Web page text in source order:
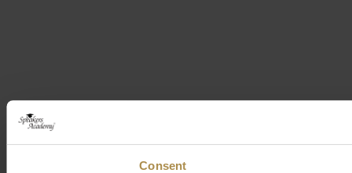
Consent